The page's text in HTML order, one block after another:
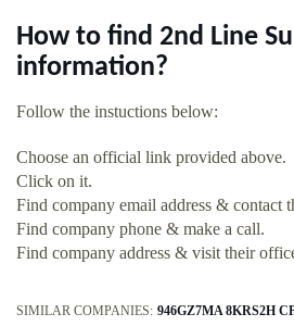
How to find 2nd Line
information?
Follow the instuctions below:
Choose an official link provided above.
Click on it.
Find company email address & contact
Find company phone & make a call.
Find company address & visit their
SIMILAR COMPANIES: 946GZ7MA 8KRS2H